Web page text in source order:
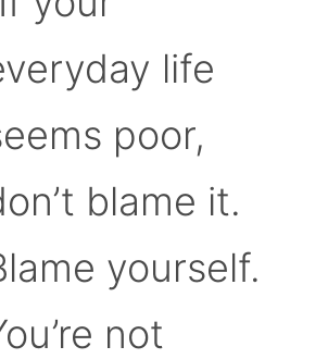
life
poor,
blame it.
yourself.
not